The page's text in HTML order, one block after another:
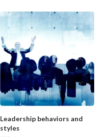
Leadership behaviors and
styles